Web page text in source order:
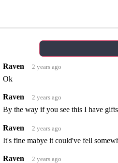
Raven 2 years ago
Ok
Raven 2 years ago
By the way if you see this I have
Raven 2 years ago
It's fine mabye it could've fell
Raven 2 years ago